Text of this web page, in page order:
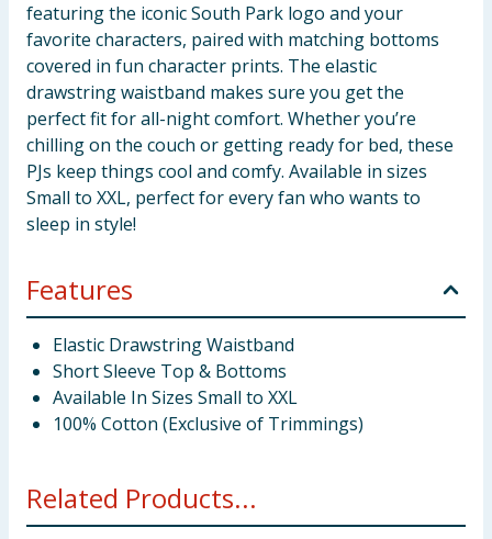
featuring the iconic South Park logo and your
favorite characters, paired with matching bottoms
covered in fun character prints. The elastic
drawstring waistband makes sure you get the
perfect fit for all-night comfort. Whether you’re
chilling on the couch or getting ready for bed, these
PJs keep things cool and comfy. Available in sizes
Small to XXL, perfect for every fan who wants to
sleep in style!
Features
Elastic Drawstring Waistband
Short Sleeve Top & Bottoms
Available In Sizes Small to XXL
100% Cotton (Exclusive of Trimmings)
Related Products...